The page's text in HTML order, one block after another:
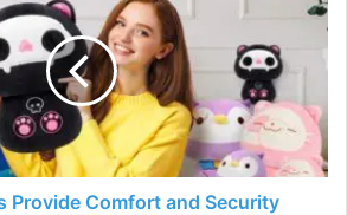
Provide Comfort and Security